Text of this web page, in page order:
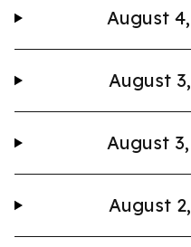
August
August
August
August